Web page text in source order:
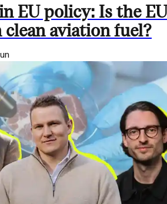
EU policy: Is the EU
aviation fuel?